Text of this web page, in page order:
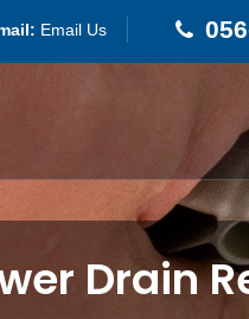
Email Us
Drain